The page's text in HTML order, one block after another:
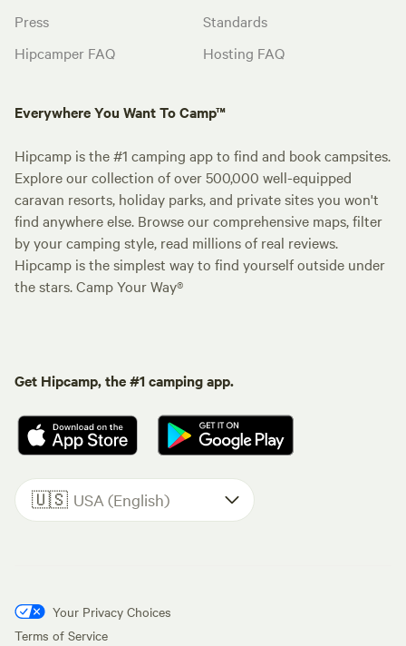
Press
Hipcamper FAQ
Standards
Hosting FAQ
Everywhere You Want To Camp™
Hipcamp is the #1 camping app to find and book campsites.
Explore our collection of over 500,000 well-equipped
caravan resorts, holiday parks, and private sites you won't
find anywhere else. Browse our comprehensive maps, filter
by your camping style, read millions of real reviews.
Hipcamp is the simplest way to find yourself outside under
the stars. Camp Your Way®
Get Hipcamp, the #1 camping app.
🇺🇸 USA (English)
Your Privacy Choices
Terms of Service